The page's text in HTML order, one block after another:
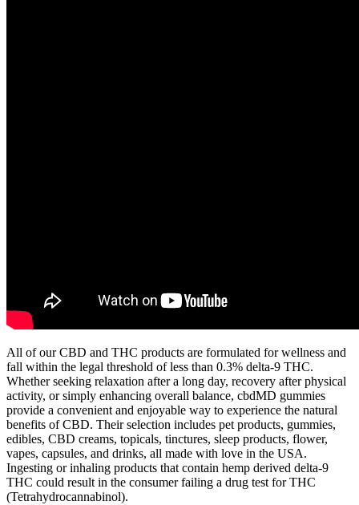
All of our CBD and THC products are formulated for wellness and
fall within the legal threshold of less than 0.3% delta-9 THC.
Whether seeking relaxation after a long day, recovery after physical
activity, or simply enhancing overall balance, cbdMD gummies
provide a convenient and enjoyable way to experience the natural
benefits of CBD. Their selection includes pet products, gummies,
edibles, CBD creams, topicals, tinctures, sleep products, flower,
vapes, capsules, and drinks, all made with love in the USA.
Ingesting or inhaling products that contain hemp derived delta-9
THC could result in the consumer failing a drug test for THC
(Tetrahydrocannabinol).